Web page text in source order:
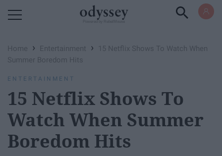
Home › Entertainment ›
15 Netflix Shows To Watch When
Summer Boredom Hits
ENTERTAINMENT
15 Netflix Shows To
Watch When Summer
Boredom Hits